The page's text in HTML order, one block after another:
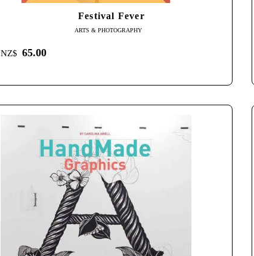
Festival Fever
ARTS & PHOTOGRAPHY
NZ$ 65.00